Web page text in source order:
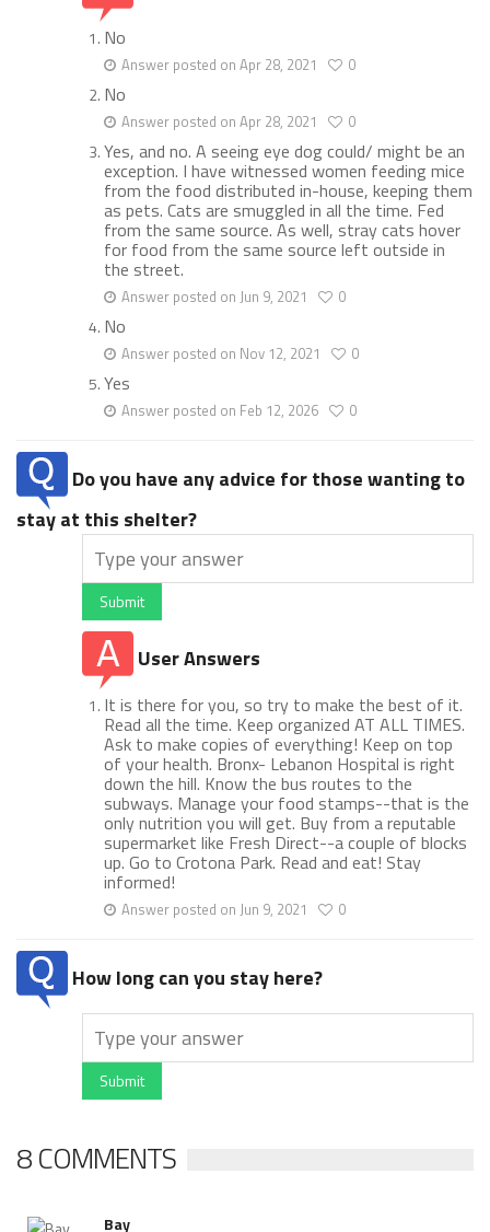
No
Answer posted on Apr 28, 2021 0
No
Answer posted on Apr 28, 2021 0
Yes, and no. A seeing eye dog could/ might be an
exception. I have witnessed women feeding mice
from the food distributed in-house, keeping them
as pets. Cats are smuggled in all the time. Fed
from the same source. As well, stray cats hover
for food from the same source left outside in
the street.
Answer posted on Jun 9, 2021 0
No
Answer posted on Nov 12, 2021 0
Yes
Answer posted on Feb 12, 2026 0
Do you have any advice for those wanting to
stay at this shelter?
Submit
User Answers
It is there for you, so try to make the best of it.
Read all the time. Keep organized AT ALL TIMES.
Ask to make copies of everything! Keep on top
of your health. Bronx- Lebanon Hospital is right
down the hill. Know the bus routes to the
subways. Manage your food stamps--that is the
only nutrition you will get. Buy from a reputable
supermarket like Fresh Direct--a couple of blocks
up. Go to Crotona Park. Read and eat! Stay
informed!
Answer posted on Jun 9, 2021 0
How long can you stay here?
Submit
8 COMMENTS
Bay